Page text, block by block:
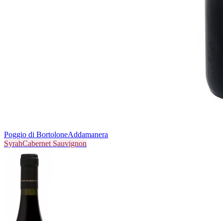
Poggio di BortoloneAddamanera
SyrahCabernet Sauvignon